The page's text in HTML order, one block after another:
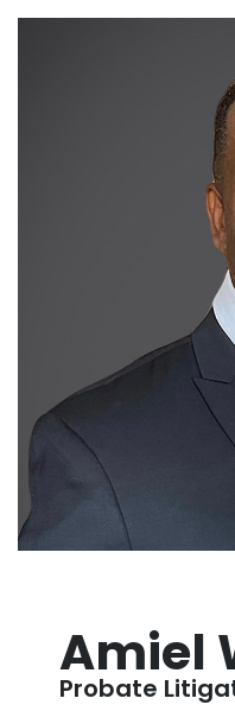
Amiel
Probate